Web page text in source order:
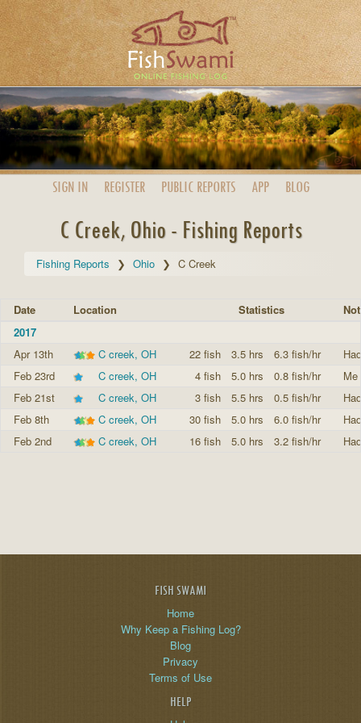
SIGN IN REGISTER PUBLIC REPORTS APP BLOG
C Creek, Ohio - Fishing Reports
Fishing Reports Ohio C Creek
Date Location Statistics
2017
Apr 13th
C creek, OH 22 fish 3.5 hrs 6.3 fish/hr
Feb 23rd
C creek, OH 4 fish 5.0 hrs 0.8 fish/hr
Feb 21st
C creek, OH 3 fish 5.5 hrs 0.5 fish/hr
Feb 8th
C creek, OH 30 fish 5.0 hrs 6.0 fish/hr
Feb 2nd
C creek, OH 16 fish 5.0 hrs 3.2 fish/hr
FISH SWAMI
Home
Why Keep a Fishing Log?
Blog
Privacy
Terms of Use
HELP